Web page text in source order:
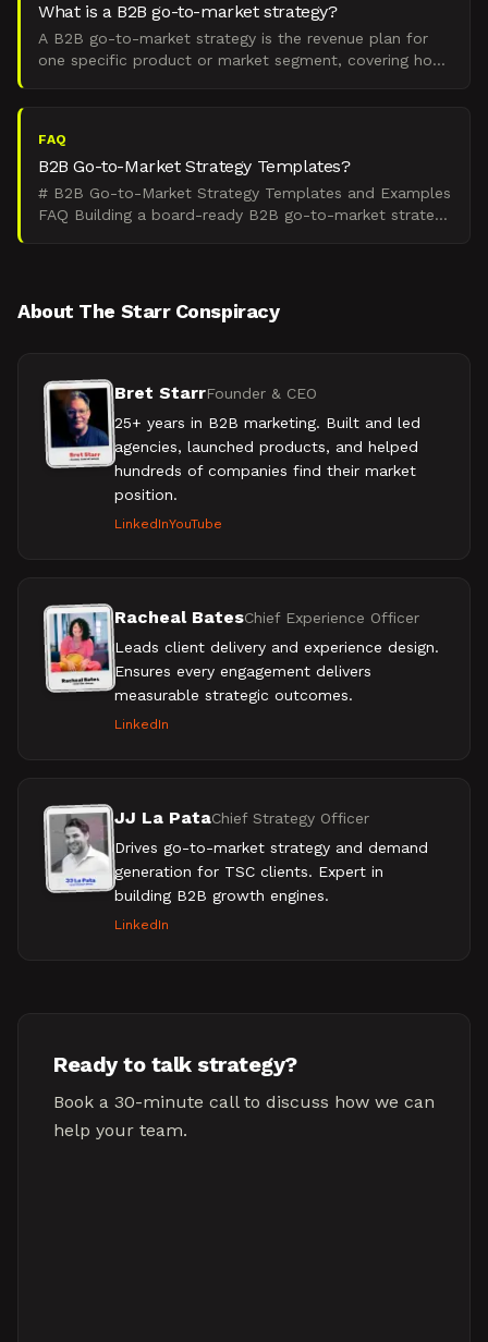
What is a B2B go-to-market strategy?
A B2B go-to-market strategy is the revenue plan for
one specific product or market segment, covering how
FAQ
B2B Go-to-Market Strategy Templates?
# B2B Go-to-Market Strategy Templates and Examples
FAQ Building a board-ready B2B go-to-market strategy
About The Starr Conspiracy
Bret StarrFounder & CEO
25+ years in B2B marketing. Built and led
agencies, launched products, and helped
hundreds of companies find their market
position.
LinkedInYouTube
Racheal BatesChief Experience Officer
Leads client delivery and experience design.
Ensures every engagement delivers
measurable strategic outcomes.
LinkedIn
JJ La PataChief Strategy Officer
Drives go-to-market strategy and demand
generation for TSC clients. Expert in
building B2B growth engines.
LinkedIn
Ready to talk strategy?
Book a 30-minute call to discuss how we can
help your team.